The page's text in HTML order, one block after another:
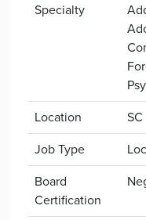
Specialty
Location
SC
Job Type
Board
Certification